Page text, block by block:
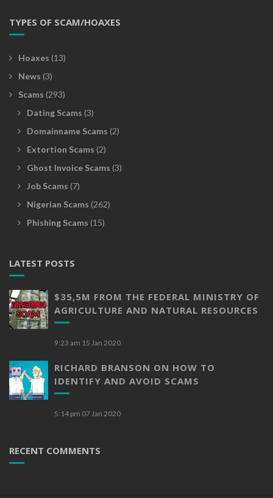
TYPES OF SCAM/HOAXES
Hoaxes (13)
News (3)
Scams (293)
Dating Scams (3)
Domainname Scams (2)
Extortion Scams (2)
Ghost Invoice Scams (3)
Job Scams (7)
Nigerian Scams (262)
Phishing Scams (15)
LATEST POSTS
$35,5M FROM THE FEDERAL MINISTRY OF
AGRICULTURE AND NATURAL RESOURCES
9:23 am 15 Jan 2020
RICHARD BRANSON ON HOW TO
IDENTIFY AND AVOID SCAMS
5:14 pm 07 Jan 2020
RECENT COMMENTS